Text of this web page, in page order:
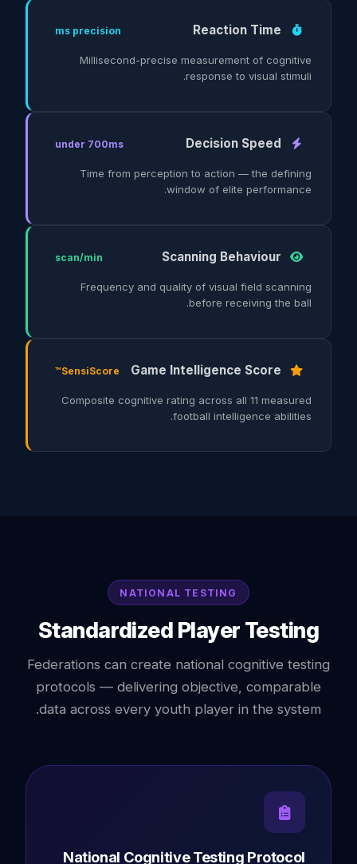
Reaction Time
ms precision
Millisecond-precise measurement of cognitive
response to visual stimuli.
Decision Speed
under 700ms
Time from perception to action — the defining
window of elite performance.
Scanning Behaviour
scan/min
Frequency and quality of visual field scanning
before receiving the ball.
Game Intelligence Score
SensiScore™
Composite cognitive rating across all 11 measured
football intelligence abilities.
NATIONAL TESTING
Standardized Player Testing
Federations can create national cognitive testing
protocols — delivering objective, comparable
data across every youth player in the system.
National Cognitive Testing Protocol